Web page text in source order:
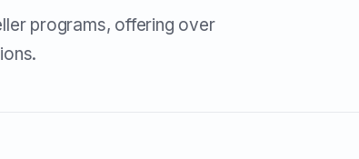
programs, offering over